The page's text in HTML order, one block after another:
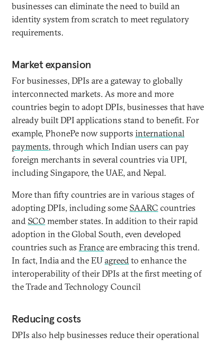
businesses can eliminate the need to build an
identity system from scratch to meet regulatory
requirements.
Market expansion
For businesses, DPIs are a gateway to globally
interconnected markets. As more and more
countries begin to adopt DPIs, businesses that have
already built DPI applications stand to benefit. For
example, PhonePe now supports international
payments, through which Indian users can pay
foreign merchants in several countries via UPI,
including Singapore, the UAE, and Nepal.
More than fifty countries are in various stages of
adopting DPIs, including some SAARC countries
and SCO member states. In addition to their rapid
adoption in the Global South, even developed
countries such as Franceare embracing this trend.
In fact, India and the EUagreedto enhance the
interoperability of their DPIs at the first meeting of
the Trade and Technology Council
Reducing costs
DPIs also help businesses reduce their operational